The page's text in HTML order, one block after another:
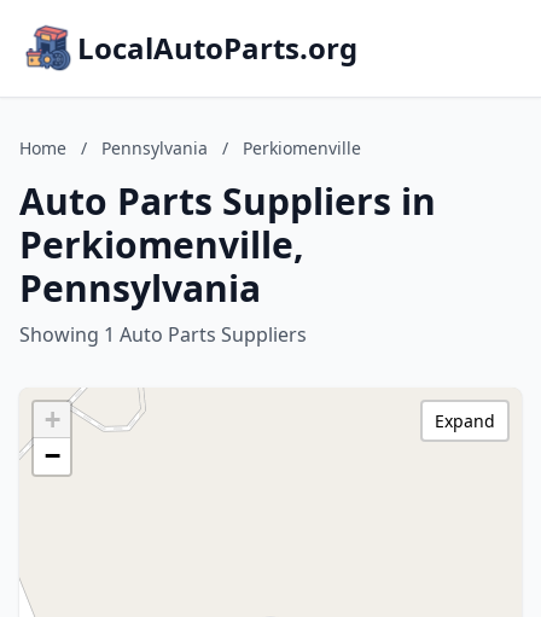
LocalAutoParts.org
Home / Pennsylvania / Perkiomenville
Auto Parts Suppliers in
Perkiomenville,
Pennsylvania
Showing 1 Auto Parts Suppliers
+
−
Expand